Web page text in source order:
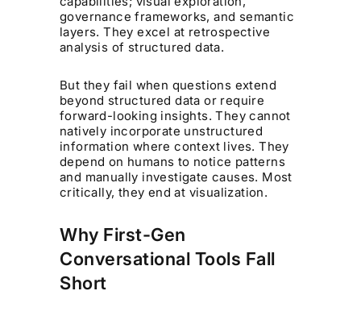
governance frameworks, and semantic
layers. They excel at retrospective
analysis of structured data.
But they fail when questions extend
beyond structured data or require
forward-looking insights. They cannot
natively incorporate unstructured
information where context lives. They
depend on humans to notice patterns
and manually investigate causes. Most
critically, they end at visualization.
Why First-Gen
Conversational Tools Fall
Short